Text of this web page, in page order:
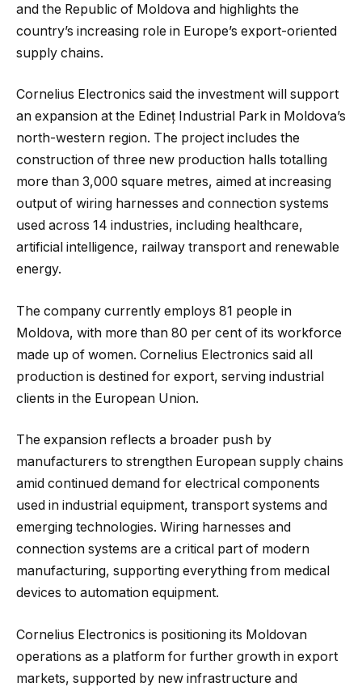
and the Republic of Moldova and highlights the
country’s increasing role in Europe’s export-oriented
supply chains.
Cornelius Electronics said the investment will support
an expansion at the Edineț Industrial Park in Moldova’s
north-western region. The project includes the
construction of three new production halls totalling
more than 3,000 square metres, aimed at increasing
output of wiring harnesses and connection systems
used across 14 industries, including healthcare,
artificial intelligence, railway transport and renewable
energy.
The company currently employs 81 people in
Moldova, with more than 80 per cent of its workforce
made up of women. Cornelius Electronics said all
production is destined for export, serving industrial
clients in the European Union.
The expansion reflects a broader push by
manufacturers to strengthen European supply chains
amid continued demand for electrical components
used in industrial equipment, transport systems and
emerging technologies. Wiring harnesses and
connection systems are a critical part of modern
manufacturing, supporting everything from medical
devices to automation equipment.
Cornelius Electronics is positioning its Moldovan
operations as a platform for further growth in export
markets, supported by new infrastructure and